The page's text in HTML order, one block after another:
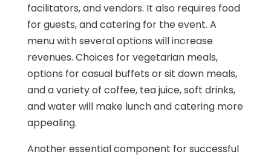
facilitators, and vendors. It also requires food
for guests, and catering for the event. A
menu with several options will increase
revenues. Choices for vegetarian meals,
options for casual buffets or sit down meals,
and a variety of coffee, tea juice, soft drinks,
and water will make lunch and catering more
appealing.
Another essential component for successful